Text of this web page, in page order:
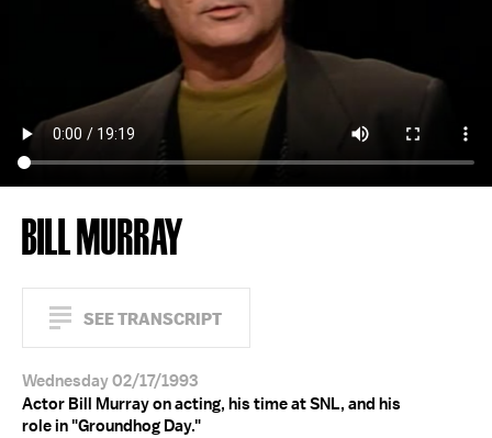
BILL MURRAY
SEE TRANSCRIPT
Wednesday 02/17/1993
Actor Bill Murray on acting, his time at SNL, and his
role in "Groundhog Day."